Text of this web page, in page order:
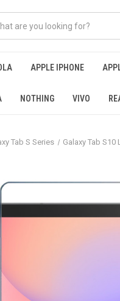
APPLE IPHONE
NOTHING VIVO
Tab S Series Galaxy Tab S10